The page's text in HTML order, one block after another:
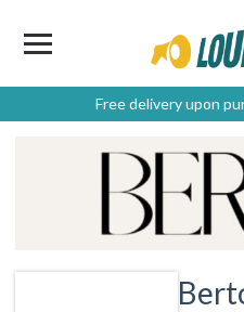
Free delivery upon